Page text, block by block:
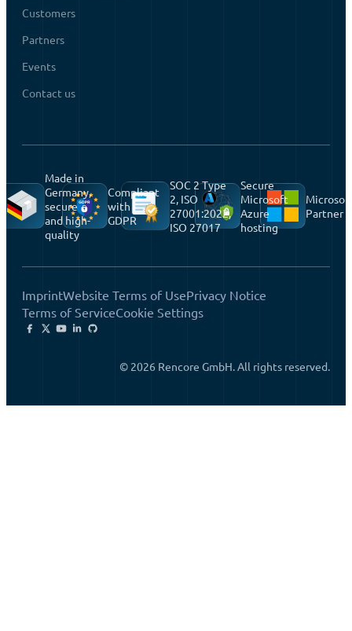
Customers
Partners
Events
Contact us
Made in
Germany,
secure
and high-
quality
Compliant
with
GDPR
SOC 2 Type
2, ISO
27001:2022,
ISO 27017
Secure
Microsoft
Azure
hosting
Partner
ImprintWebsite Terms of UsePrivacy Notice
Terms of ServiceCookie Settings
© 2026 Rencore GmbH. All rights reserved.